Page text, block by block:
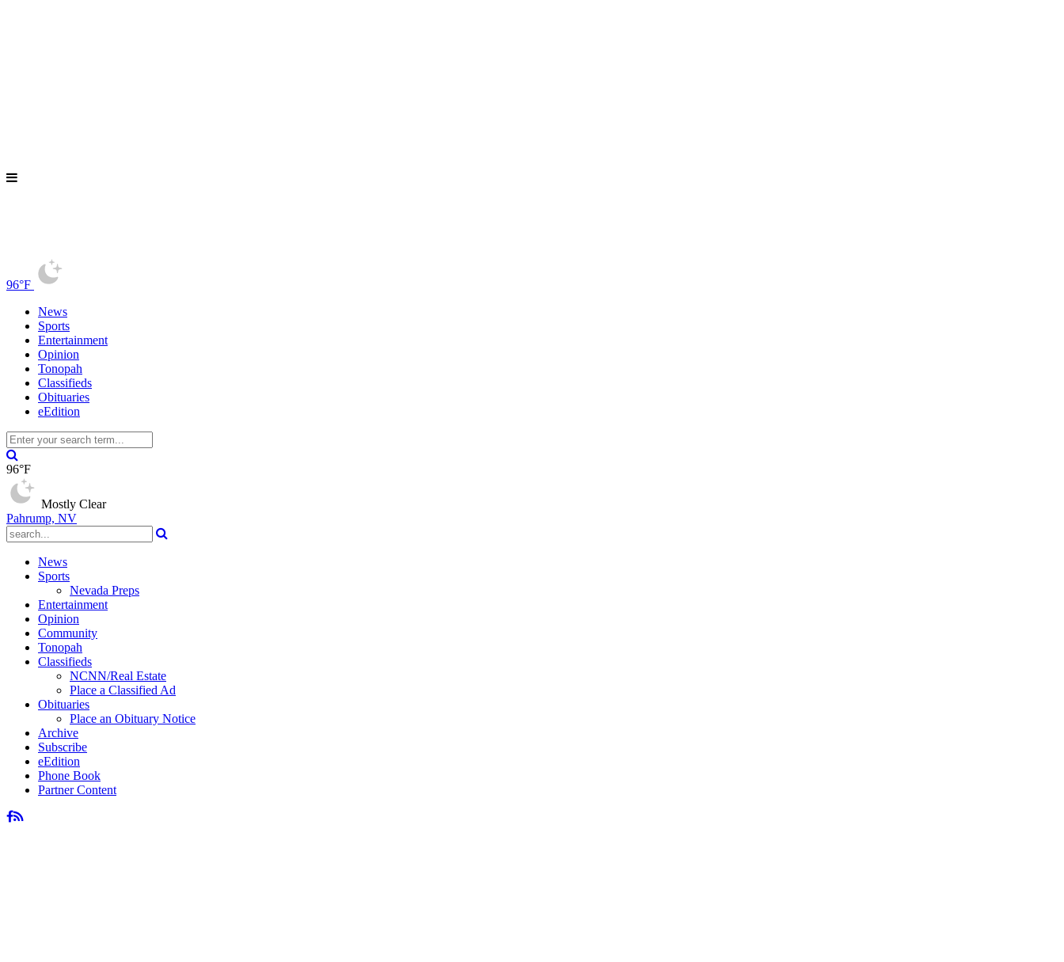
96°F
News
Sports
Entertainment
Opinion
Tonopah
Classifieds
Obituaries
eEdition
96°F
Mostly Clear
Pahrump, NV
News
Sports
Nevada Preps
Entertainment
Opinion
Community
Tonopah
Classifieds
NCNN/Real Estate
Place a Classified Ad
Obituaries
Place an Obituary Notice
Archive
Subscribe
eEdition
Phone Book
Partner Content